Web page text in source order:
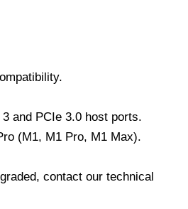
and PCIe 3.0 host ports.
(M1, M1 Pro, M1 Max).
contact our technical